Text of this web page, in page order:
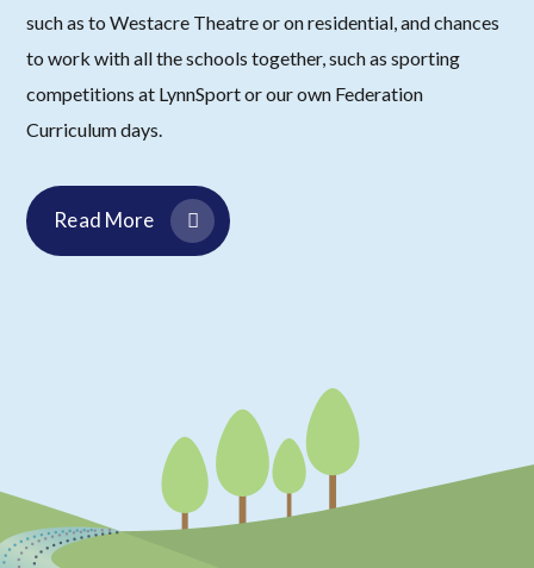
such as to Westacre Theatre or on residential, and chances
to work with all the schools together, such as sporting
competitions at LynnSport or our own Federation
Curriculum days.
Read More